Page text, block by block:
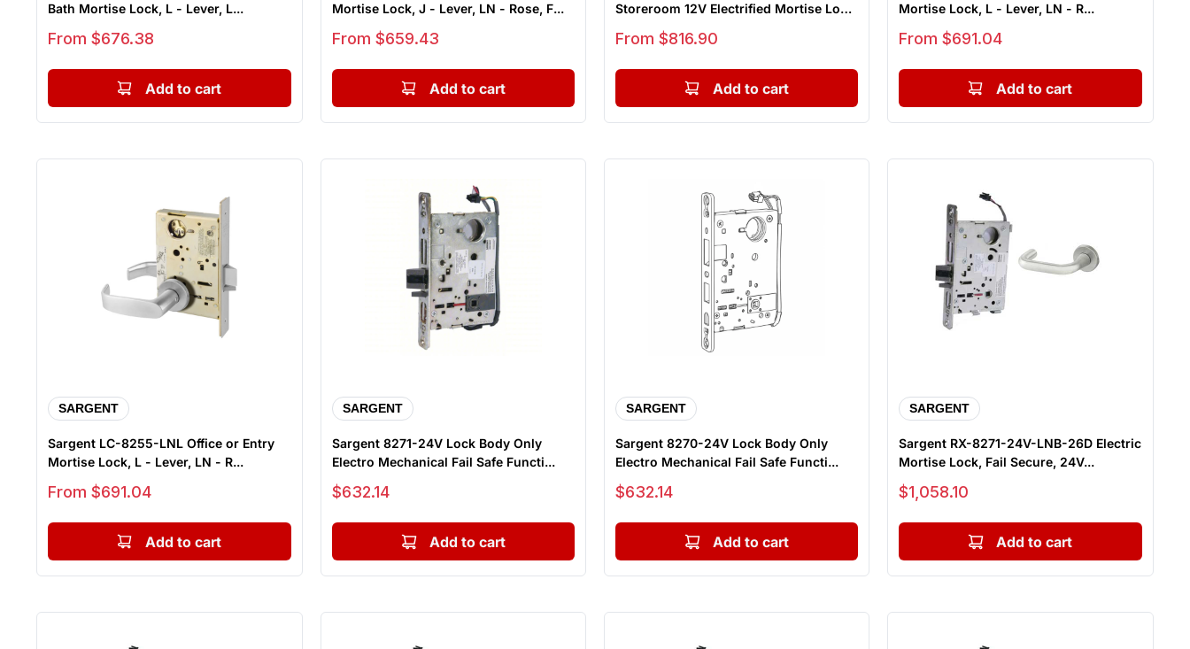
Bath Mortise Lock, L - Lever, L...
Sale price
From $676.38
Add to cart
Mortise Lock, J - Lever, LN - Rose, F...
Sale price
From $659.43
Add to cart
Storeroom 12V Electrified Mortise Lock,
Sale price
From $816.90
Add to cart
Mortise Lock, L - Lever, LN - R...
Sale price
From $691.04
Add to cart
SARGENT
Sargent LC-8255-LNL Office or Entry
Mortise Lock, L - Lever, LN - R...
Sale price
From $691.04
Add to cart
SARGENT
Sargent 8271-24V Lock Body Only
Electro Mechanical Fail Safe Functi...
Sale price
$632.14
Add to cart
SARGENT
Sargent 8270-24V Lock Body Only
Electro Mechanical Fail Safe Functi...
Sale price
$632.14
Add to cart
SARGENT
Sargent RX-8271-24V-LNB-26D Electric
Mortise Lock, Fail Secure, 24V...
Sale price
$1,058.10
Add to cart